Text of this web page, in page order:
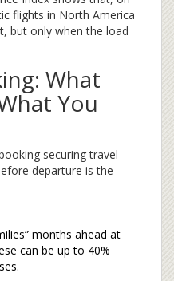
flights in North America
but only when the load
What
You
securing travel
departure is the
months ahead at
can be up to 40%